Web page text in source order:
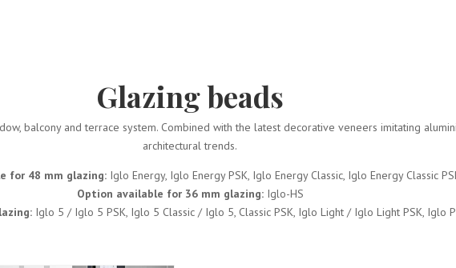
Glazing beads
balcony and terrace system. Combined with the latest decorative veneers imitating
architectural trends.
for 48 mm glazing:Iglo Energy, Iglo Energy PSK, Iglo Energy Classic, Iglo Energy Classic
Option available for 36 mm glazing:Iglo-HS
Iglo 5 / Iglo 5 PSK, Iglo 5 Classic / Iglo 5, Classic PSK, Iglo Light / Iglo Light PSK, Iglo